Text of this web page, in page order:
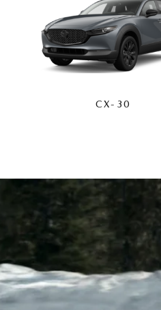
CX-30